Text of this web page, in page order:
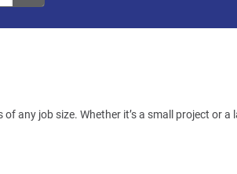
any job size. Whether it’s a small project or a